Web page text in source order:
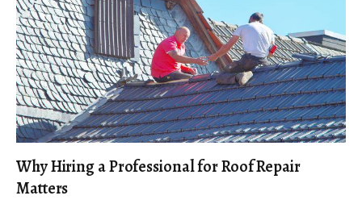
Why Hiring a Professional for Roof Repair
Matters